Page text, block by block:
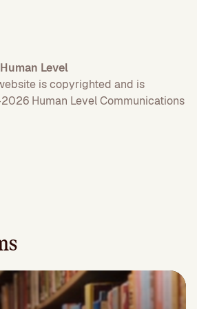
Level
is copyrighted and is
Human Level Communications